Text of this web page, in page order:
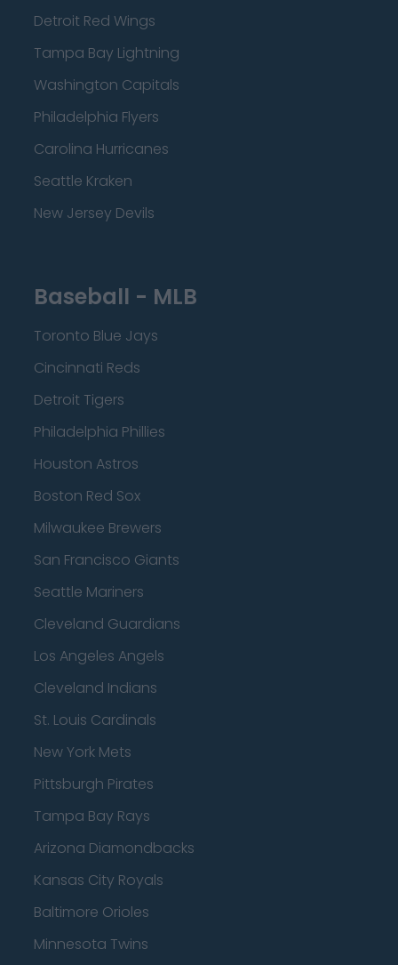
Detroit Red Wings
Tampa Bay Lightning
Washington Capitals
Philadelphia Flyers
Carolina Hurricanes
Seattle Kraken
New Jersey Devils
Baseball - MLB
Toronto Blue Jays
Cincinnati Reds
Detroit Tigers
Philadelphia Phillies
Houston Astros
Boston Red Sox
Milwaukee Brewers
San Francisco Giants
Seattle Mariners
Cleveland Guardians
Los Angeles Angels
Cleveland Indians
St. Louis Cardinals
New York Mets
Pittsburgh Pirates
Tampa Bay Rays
Arizona Diamondbacks
Kansas City Royals
Baltimore Orioles
Minnesota Twins